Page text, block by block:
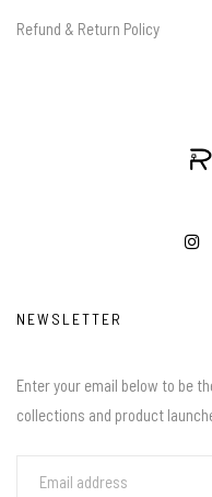
Refund & Return Policy
NEWSLETTER
Enter your email below to be
collections and product